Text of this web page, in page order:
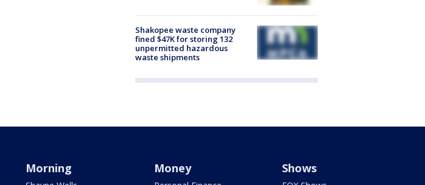
Shakopee waste company
fined $47K for storing 132
unpermitted hazardous
waste shipments
Morning Money Shows